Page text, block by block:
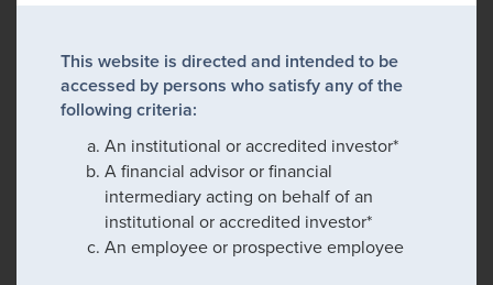
This website is directed and intended to be
accessed by persons who satisfy any of the
following criteria:
An institutional or accredited investor*
A financial advisor or financial
intermediary acting on behalf of an
institutional or accredited investor*
An employee or prospective employee